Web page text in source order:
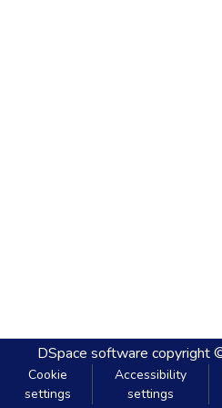
DSpace software copyright
Cookie
settings
Accessibility
settings